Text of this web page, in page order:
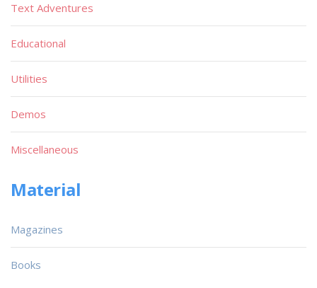
Text Adventures
Educational
Utilities
Demos
Miscellaneous
Material
Magazines
Books